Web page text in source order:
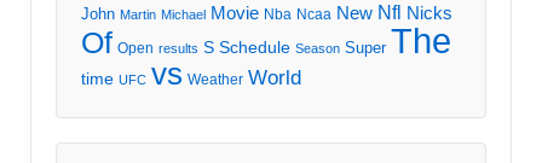
John Martin Michael Movie Nba Ncaa New Nfl Nicks
Of Open results S Schedule Season Super The
time UFC vs Weather World